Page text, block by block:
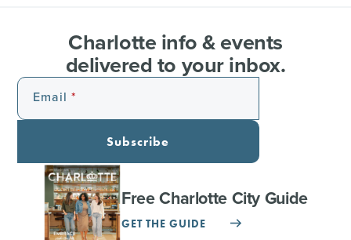
Charlotte info & events
delivered to your inbox.
Email
Subscribe
Free Charlotte City Guide
GET THE GUIDE